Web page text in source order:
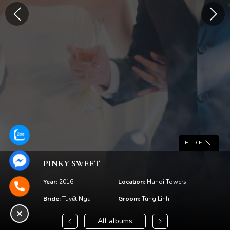
HIDE
PINKY SWEET
Year:2016 Location:Hanoi Towers
Bride:Tuyết Nga Groom:Tùng Linh
All albums